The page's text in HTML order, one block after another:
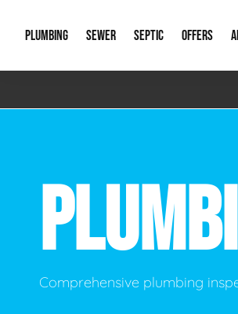
PLUMBING
Emergency Plumbing
Hydro Jetting
Leak Detection
SEWER
Storm Systems
Catch Basin
Lift Stations
SEPTIC
Septic
OFFERS
Comprehensive plumbing